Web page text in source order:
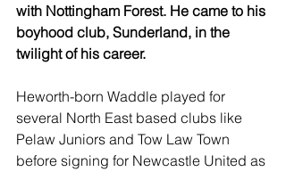
with Nottingham Forest. He came to his
boyhood club, Sunderland, in the
twilight of his career.
Heworth-born Waddle played for
several North East based clubs like
Pelaw Juniors and Tow Law Town
before signing for Newcastle United as